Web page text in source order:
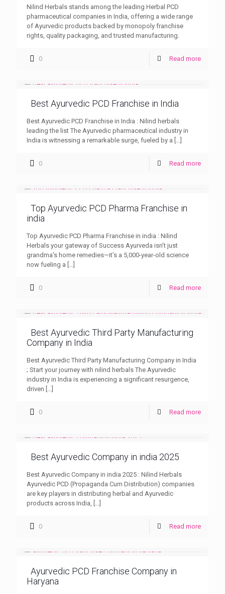
Nilind Herbals stands among the leading Herbal PCD
pharmaceutical companies in India, offering a wide range
of Ayurvedic products backed by monopoly franchise
rights, quality packaging, and trusted manufacturing.
0 Read more
Best Ayurvedic PCD Franchise in India
Best Ayurvedic PCD Franchise in India : Nilind herbals
leading the list The Ayurvedic pharmaceutical industry in
India is witnessing a remarkable surge, fueled by a […]
0 Read more
Top Ayurvedic PCD Pharma Franchise in
india
Top Ayurvedic PCD Pharma Franchise in india : Nilind
Herbals your gateway of Success Ayurveda isn’t just
grandma’s home remedies—it’s a 5,000-year-old science
now fueling a […]
0 Read more
Best Ayurvedic Third Party Manufacturing
Company in India
Best Ayurvedic Third Party Manufacturing Company in India
; Start your journey with nilind herbals The Ayurvedic
industry in India is experiencing a significant resurgence,
driven […]
0 Read more
Best Ayurvedic Company in india 2025
Best Ayurvedic Company in india 2025 : Nilind Herbals
Ayurvedic PCD (Propaganda Cum Distribution) companies
are key players in distributing herbal and Ayurvedic
products across India, […]
0 Read more
Ayurvedic PCD Franchise Company in
Haryana